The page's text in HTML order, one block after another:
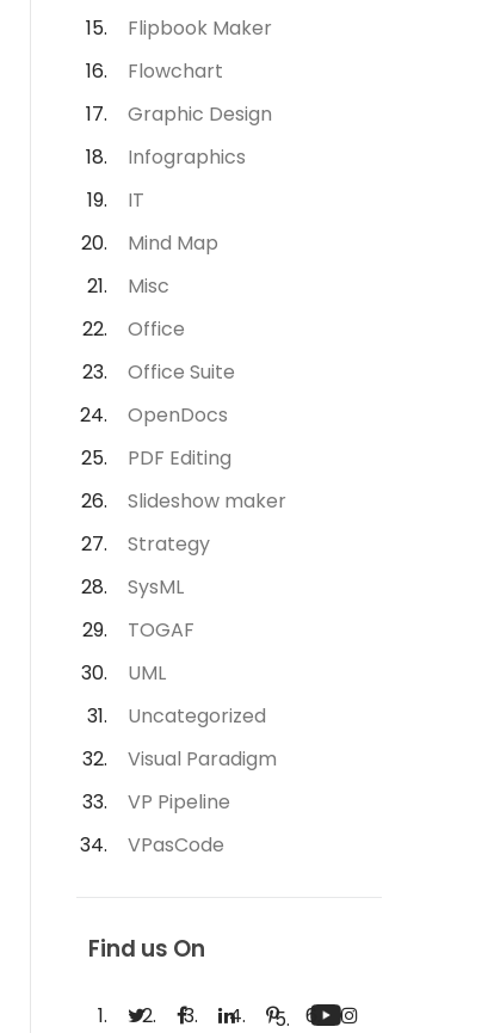
Flipbook Maker
Flowchart
Graphic Design
Infographics
IT
Mind Map
Misc
Office
Office Suite
OpenDocs
PDF Editing
Slideshow maker
Strategy
SysML
TOGAF
UML
Uncategorized
Visual Paradigm
VP Pipeline
VPasCode
Find us On